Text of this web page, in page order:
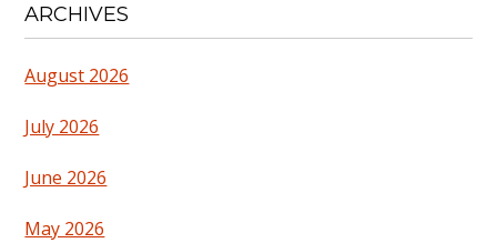
ARCHIVES
August 2026
July 2026
June 2026
May 2026